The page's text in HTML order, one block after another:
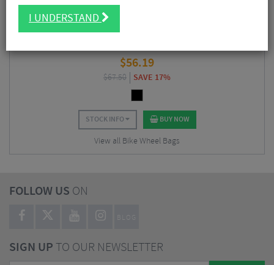
$56.19
$67.50 SAVE 17%
STOCK INFO BUY NOW
View all Bike Wheel Bags
FOLLOW US ON
BLOG
SIGN UPTO OUR NEWSLETTER
I UNDERSTAND